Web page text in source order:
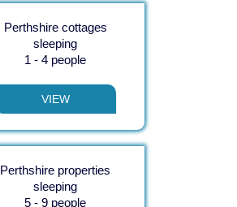
Perthshire cottages
sleeping
1 - 4 people
VIEW
Perthshire properties
sleeping
5 - 9 people